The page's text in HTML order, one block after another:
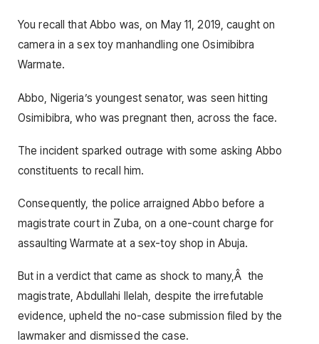
You recall that Abbo was, on May 11, 2019, caught on
camera in a sex toy manhandling one Osimibibra
Warmate.
Abbo, Nigeria’s youngest senator, was seen hitting
Osimibibra, who was pregnant then, across the face.
The incident sparked outrage with some asking Abbo
constituents to recall him.
Consequently, the police arraigned Abbo before a
magistrate court in Zuba, on a one-count charge for
assaulting Warmate at a sex-toy shop in Abuja.
But in a verdict that came as shock to many,Â the
magistrate, Abdullahi Ilelah, despite the irrefutable
evidence, upheld the no-case submission filed by the
lawmaker and dismissed the case.